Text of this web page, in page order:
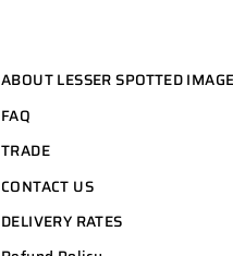
ABOUT LESSER SPOTTED
FAQ
TRADE
CONTACT US
DELIVERY RATES